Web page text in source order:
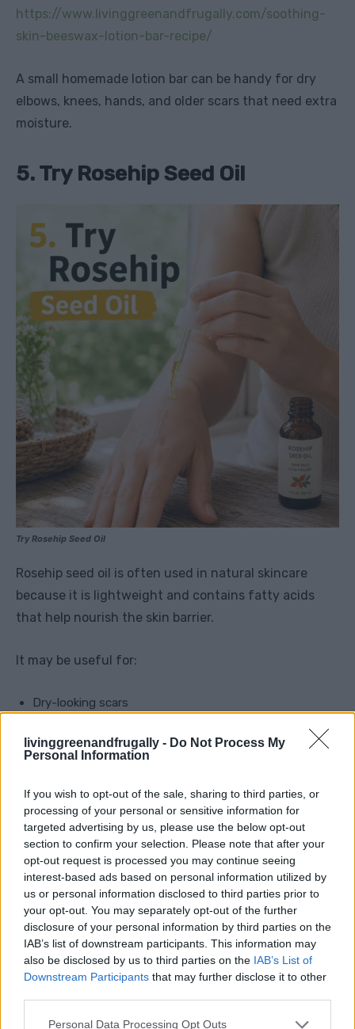
livinggreenandfrugally - Do Not Process My
Personal Information
If you wish to opt-out of the sale, sharing to third parties, or
processing of your personal or sensitive information for
targeted advertising by us, please use the below opt-out
section to confirm your selection. Please note that after your
opt-out request is processed you may continue seeing
interest-based ads based on personal information utilized by
us or personal information disclosed to third parties prior to
your opt-out. You may separately opt-out of the further
disclosure of your personal information by third parties on the
IAB’s list of downstream participants. This information may
also be disclosed by us to third parties on the IAB’s List of
Downstream Participants that may further disclose it to other
Personal Data Processing Opt Outs
https://www.livinggreenandfrugally.com/soothing-
skin-beeswax-lotion-bar-recipe/
A small homemade lotion bar can be handy for dry
elbows, knees, hands, and older scars that need extra
moisture.
5. Try Rosehip Seed Oil
Try Rosehip Seed Oil
Rosehip seed oil is often used in natural skincare
because it is lightweight and contains fatty acids
that help nourish the skin barrier.
It may be useful for:
Dry-looking scars
Older marks that need softening
Facial scars, if your skin tolerates oils well
Use only a few drops. Gently press it into the scar
rather than rubbing hard.
Do not expect overnight results. With oils,
consistency matters more than quantity. Too much
oil can irritate the skin or make it greasy, so keep it
light.
6. Support Healing From The